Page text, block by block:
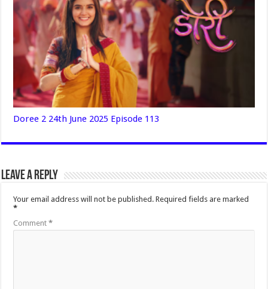
Doree 2 24th June 2025 Episode 113
Leave a Reply
Your email address will not be published. Required fields are marked
*
Comment*